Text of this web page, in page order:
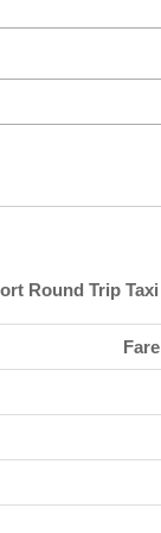
Round Trip Taxi